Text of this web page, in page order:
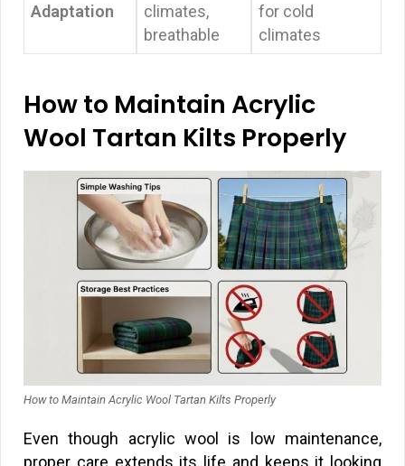
Adaptation
climates,
breathable
for cold
climates
How to Maintain Acrylic
Wool Tartan Kilts Properly
How to Maintain Acrylic Wool Tartan Kilts Properly
Even though acrylic wool is low maintenance,
proper care extends its life and keeps it looking